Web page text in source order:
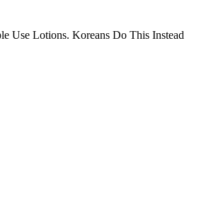
Use Lotions. Koreans Do This Instead